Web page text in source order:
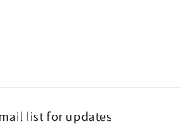
list for updates